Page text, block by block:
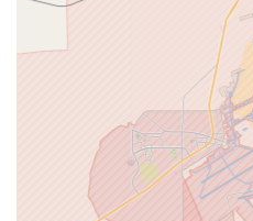
For
vehicles, ensuring they are
Basic Maintenance and
repair services would
most dedicated electric
guidance on basic
adjustments or facilitate